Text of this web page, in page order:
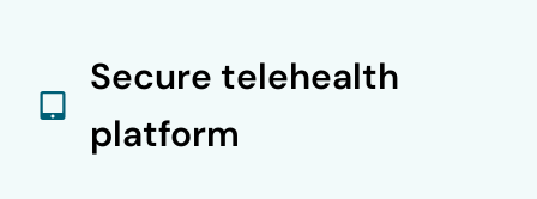
Secure telehealth
platform